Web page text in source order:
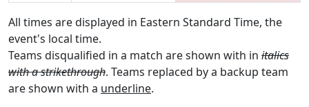
All times are displayed in Eastern Standard Time, the
event's local time.
Teams disqualified in a match are shown with in italics
with a strikethrough. Teams replaced by a backup team
are shown with a underline.